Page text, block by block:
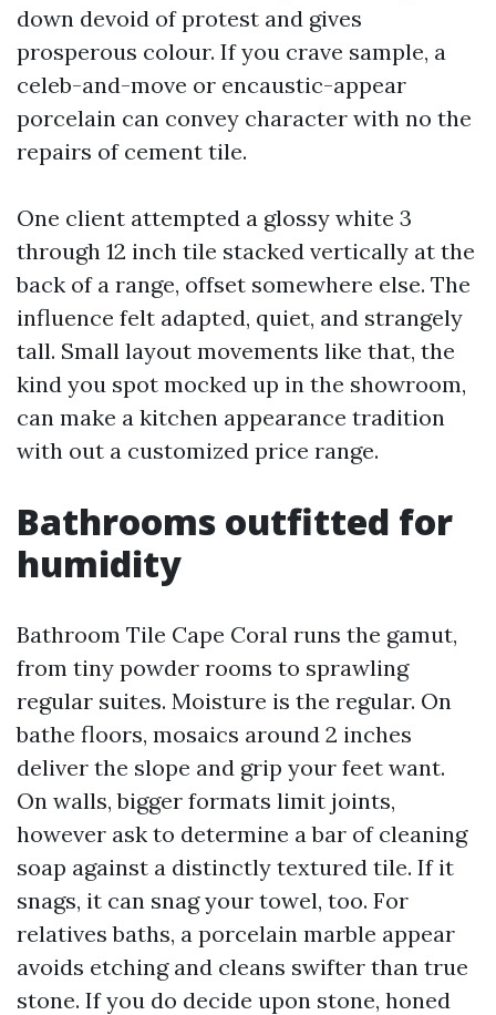
down devoid of protest and gives
prosperous colour. If you crave sample, a
celeb-and-move or encaustic-appear
porcelain can convey character with no the
repairs of cement tile.
One client attempted a glossy white 3
through 12 inch tile stacked vertically at the
back of a range, offset somewhere else. The
influence felt adapted, quiet, and strangely
tall. Small layout movements like that, the
kind you spot mocked up in the showroom,
can make a kitchen appearance tradition
with out a customized price range.
Bathrooms outfitted for
humidity
Bathroom Tile Cape Coral runs the gamut,
from tiny powder rooms to sprawling
regular suites. Moisture is the regular. On
bathe floors, mosaics around 2 inches
deliver the slope and grip your feet want.
On walls, bigger formats limit joints,
however ask to determine a bar of cleaning
soap against a distinctly textured tile. If it
snags, it can snag your towel, too. For
relatives baths, a porcelain marble appear
avoids etching and cleans swifter than true
stone. If you do decide upon stone, honed